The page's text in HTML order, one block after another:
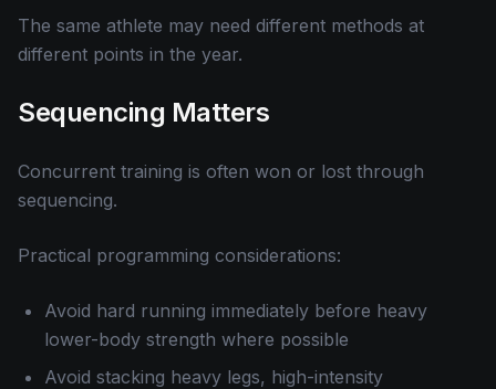
The same athlete may need different methods at
different points in the year.
Sequencing Matters
Concurrent training is often won or lost through
sequencing.
Practical programming considerations:
Avoid hard running immediately before heavy
lower-body strength where possible
Avoid stacking heavy legs, high-intensity